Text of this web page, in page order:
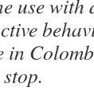
use
in